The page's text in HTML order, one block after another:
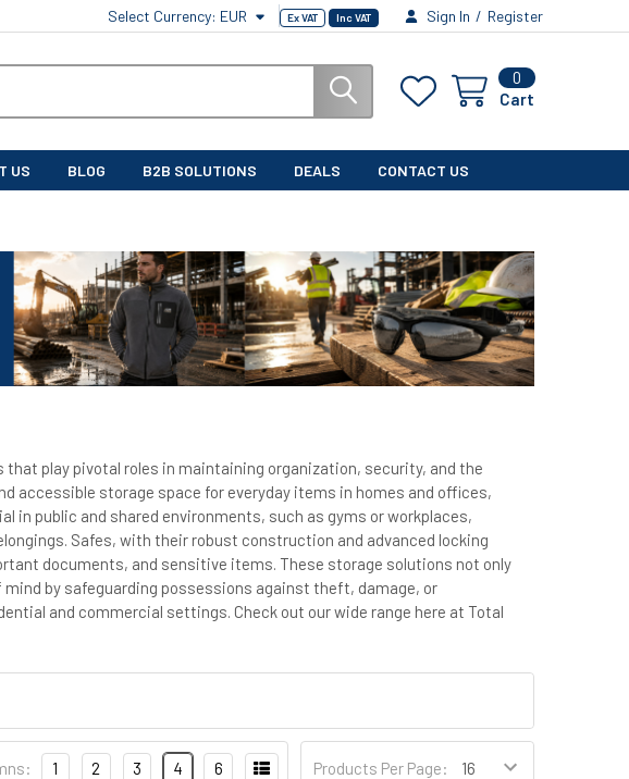
Select Currency: EUR Ex VAT Inc VAT Sign In / Register
0
Cart
US BLOG B2B SOLUTIONS DEALS CONTACT US
play pivotal roles in maintaining organization, security, and the
accessible storage space for everyday items in homes and offices,
in public and shared environments, such as gyms or workplaces,
Safes, with their robust construction and advanced locking
documents, and sensitive items. These storage solutions not only
by safeguarding possessions against theft, damage, or
and commercial settings. Check out our wide range here at Total
Products Per Page:
1 2 3 4 6